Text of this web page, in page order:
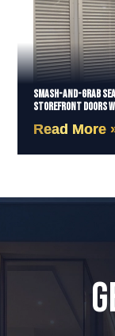
Smash-and-Grab
Storefront Doors
Read More